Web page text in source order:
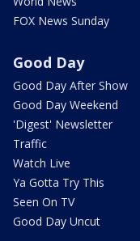
FOX News Sunday
Good Day
Good Day After Show
Good Day Weekend
'Digest' Newsletter
Traffic
Watch Live
Ya Gotta Try This
Seen On TV
Good Day Uncut